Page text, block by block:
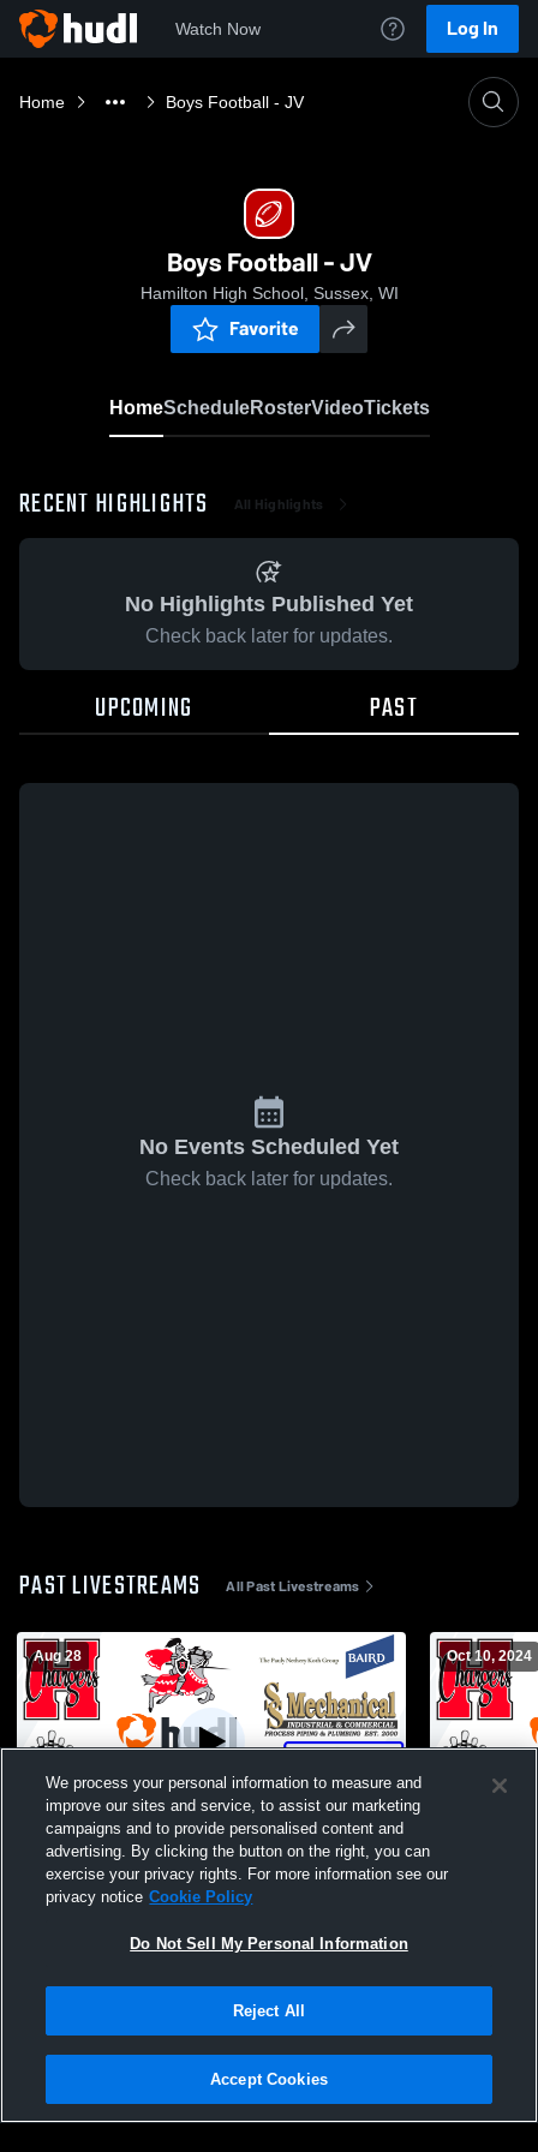
Watch Now Log In
Home Boys Football - JV
Boys Football - JV
Hamilton High School, Sussex, WI
Favorite
HomeScheduleRosterVideoTickets
RECENT HIGHLIGHTS All Highlights
No Highlights Published Yet
Check back later for updates.
UPCOMING PAST
No Events Scheduled Yet
Check back later for updates.
PAST LIVESTREAMS All Past Livestreams
Aug 28
Hamilton vs Racine Horlick Boys'
JuniorVarsity Football
Oct 10, 2024
Hamilton
Privacy Policy |Terms & Conditions |Software License Agreement |Do
Not Sell My Personal Information |Cookies |Security
We process your personal information to measure and
improve our sites and service, to assist our marketing
campaigns and to provide personalised content and
advertising. By clicking the button on the right, you can
exercise your privacy rights. For more information see our
privacy notice Cookie Policy
Do Not Sell My Personal Information
Reject All
Accept Cookies